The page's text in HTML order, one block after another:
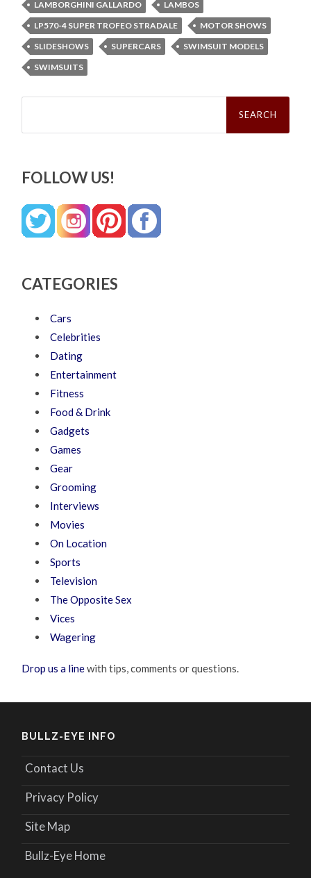
LAMBORGHINI GALLARDO
LAMBOS
LP570-4 SUPER TROFEO STRADALE
MOTOR SHOWS
SLIDESHOWS
SUPERCARS
SWIMSUIT MODELS
SWIMSUITS
Search
FOLLOW US!
CATEGORIES
Cars
Celebrities
Dating
Entertainment
Fitness
Food & Drink
Gadgets
Games
Gear
Grooming
Interviews
Movies
On Location
Sports
Television
The Opposite Sex
Vices
Wagering
Drop us a linewith tips, comments or questions.
BULLZ-EYE INFO
Contact Us
Privacy Policy
Site Map
Bullz-Eye Home